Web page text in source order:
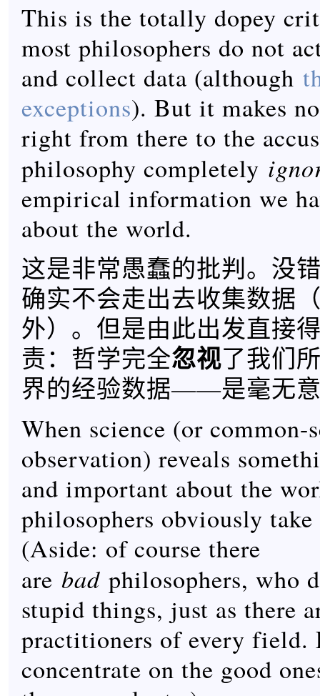
This is the totally dopey
most philosophers do not
and collect data (although
exceptions). But it makes
right from there to the
philosophy completely
empirical information we
about the world.
这是非常愚蠢的批判。没
确实不会走出去收集数据
外）。但是由此出发直接
责：哲学完全忽视了我们
界的经验数据——是毫无
When science (or common-
observation) reveals
and important about the
philosophers obviously
(Aside: of course there
are bad philosophers, who
stupid things, just as there
practitioners of every field.
concentrate on the good